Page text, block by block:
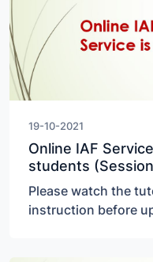
19-10-2021
Online IAF
students
Please watch the
instruction before